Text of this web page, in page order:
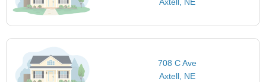
708 C Ave
Axtell, NE